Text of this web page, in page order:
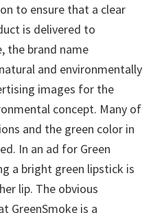
to ensure that a clear
is delivered to
the brand name
and environmentally
images for the
concept. Many of
and the green color in
In an ad for Green
a bright green lipstick is
lip. The obvious
GreenSmoke is a